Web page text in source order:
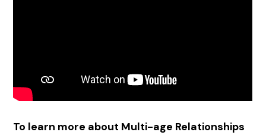
To learn more about Multi-age Relationships